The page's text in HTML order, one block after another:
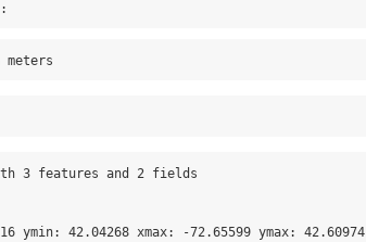
3 features and 2 fields
ymin: 42.04268 xmax: -72.65599 ymax: 42.60974